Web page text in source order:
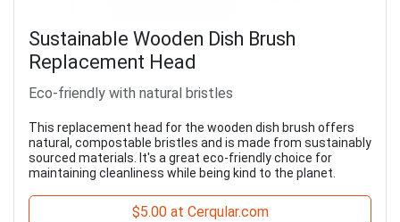
Sustainable Wooden Dish Brush
Replacement Head
Eco-friendly with natural bristles
This replacement head for the wooden dish brush offers
natural, compostable bristles and is made from sustainably
sourced materials. It's a great eco-friendly choice for
maintaining cleanliness while being kind to the planet.
$5.00 at Cerqular.com